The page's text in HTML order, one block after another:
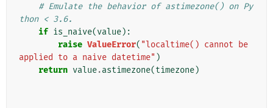
# Emulate the behavior of astimezone() on Py
thon < 3.6.
if is_naive(value):
raise ValueError( "localtime() cannot be
applied to a naive datetime" )
return value.astimezone(timezone)